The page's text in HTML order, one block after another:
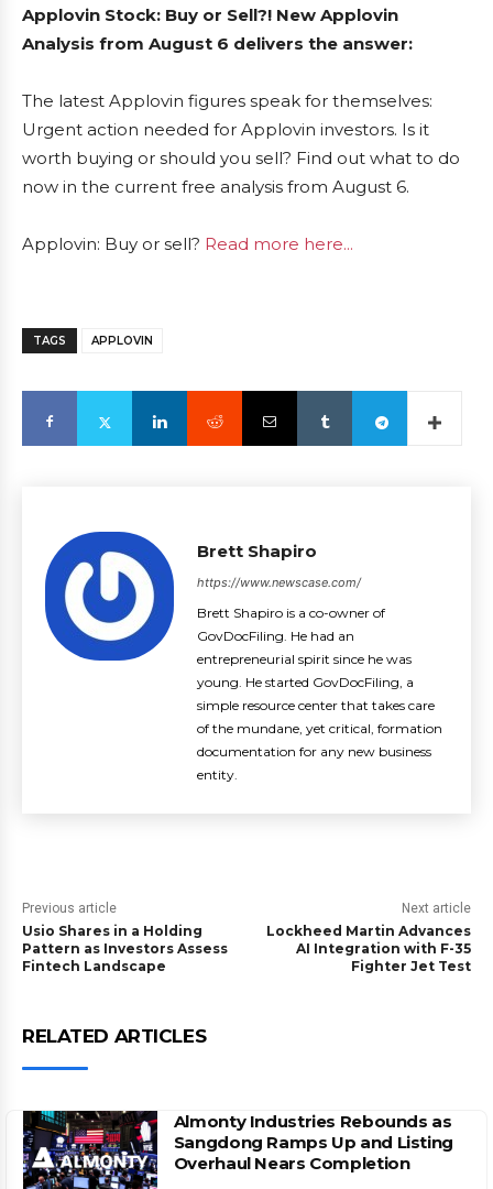
Applovin Stock: Buy or Sell?! New Applovin
Analysis from August 6 delivers the answer:
The latest Applovin figures speak for themselves:
Urgent action needed for Applovin investors. Is it
worth buying or should you sell? Find out what to do
now in the current free analysis from August 6.
Applovin: Buy or sell? Read more here...
TAGS APPLOVIN
Brett Shapiro
https://www.newscase.com/
Brett Shapiro is a co-owner of
GovDocFiling. He had an
entrepreneurial spirit since he was
young. He started GovDocFiling, a
simple resource center that takes care
of the mundane, yet critical, formation
documentation for any new business
entity.
Previous article
Usio Shares in a Holding
Pattern as Investors Assess
Fintech Landscape
Next article
Lockheed Martin Advances
AI Integration with F-35
Fighter Jet Test
RELATED ARTICLES
Almonty Industries Rebounds as
Sangdong Ramps Up and Listing
Overhaul Nears Completion